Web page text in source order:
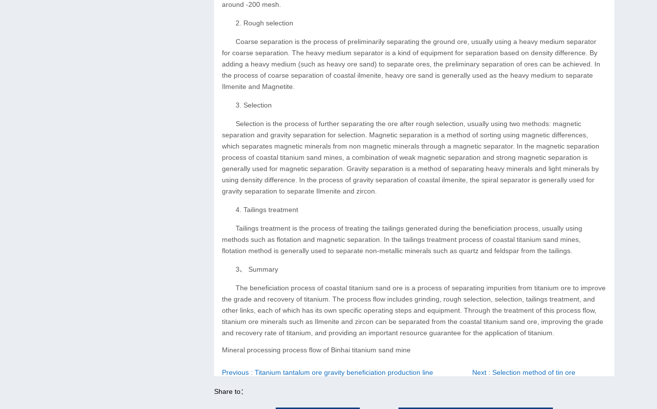
around -200 mesh.
2. Rough selection
Coarse separation is the process of preliminarily separating the ground ore, usually using a heavy medium separator
for coarse separation. The heavy medium separator is a kind of equipment for separation based on density difference. By
adding a heavy medium (such as heavy ore sand) to separate ores, the preliminary separation of ores can be achieved. In
the process of coarse separation of coastal ilmenite, heavy ore sand is generally used as the heavy medium to separate
Ilmenite and Magnetite.
3. Selection
Selection is the process of further separating the ore after rough selection, usually using two methods: magnetic
separation and gravity separation for selection. Magnetic separation is a method of sorting using magnetic differences,
which separates magnetic minerals from non magnetic minerals through a magnetic separator. In the magnetic separation
process of coastal titanium sand mines, a combination of weak magnetic separation and strong magnetic separation is
generally used for magnetic separation. Gravity separation is a method of separating heavy minerals and light minerals by
using density difference. In the process of gravity separation of coastal ilmenite, the spiral separator is generally used for
gravity separation to separate Ilmenite and zircon.
4. Tailings treatment
Tailings treatment is the process of treating the tailings generated during the beneficiation process, usually using
methods such as flotation and magnetic separation. In the tailings treatment process of coastal titanium sand mines,
flotation method is generally used to separate non-metallic minerals such as quartz and feldspar from the tailings.
3、 Summary
The beneficiation process of coastal titanium sand ore is a process of separating impurities from titanium ore to improve
the grade and recovery of titanium. The process flow includes grinding, rough selection, selection, tailings treatment, and
other links, each of which has its own specific operating steps and equipment. Through the treatment of this process flow,
titanium ore minerals such as Ilmenite and zircon can be separated from the coastal titanium sand ore, improving the grade
and recovery rate of titanium, and providing an important resource guarantee for the application of titanium.
Mineral processing process flow of Binhai titanium sand mine
Previous : Titanium tantalum ore gravity beneficiation production line Next : Selection method of tin ore
Share to：